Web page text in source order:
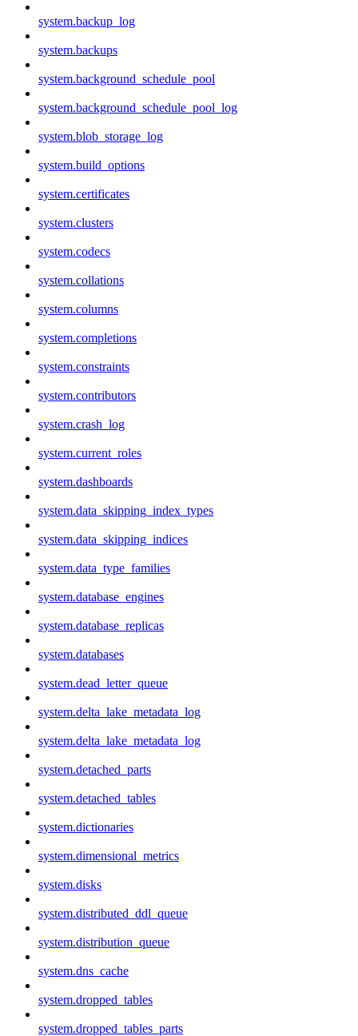
system.backup_log
system.backups
system.background_schedule_pool
system.background_schedule_pool_log
system.blob_storage_log
system.build_options
system.certificates
system.clusters
system.codecs
system.collations
system.columns
system.completions
system.constraints
system.contributors
system.crash_log
system.current_roles
system.dashboards
system.data_skipping_index_types
system.data_skipping_indices
system.data_type_families
system.database_engines
system.database_replicas
system.databases
system.dead_letter_queue
system.delta_lake_metadata_log
system.delta_lake_metadata_log
system.detached_parts
system.detached_tables
system.dictionaries
system.dimensional_metrics
system.disks
system.distributed_ddl_queue
system.distribution_queue
system.dns_cache
system.dropped_tables
system.dropped_tables_parts